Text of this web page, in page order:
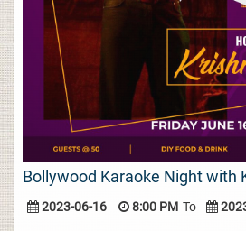
Bollywood Karaoke Night with
2023-06-16 8:00 PM To